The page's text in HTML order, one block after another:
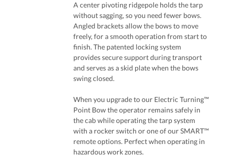
A center pivoting ridgepole holds the tarp
without sagging, so you need fewer bows.
Angled brackets allow the bows to move
freely, for a smooth operation from start to
finish. The patented locking system
provides secure support during transport
and serves as a skid plate when the bows
swing closed.
When you upgrade to our Electric Turning™
Point Bow the operator remains safely in
the cab while operating the tarp system
with a rocker switch or one of our SMART™
remote options. Perfect when operating in
hazardous work zones.